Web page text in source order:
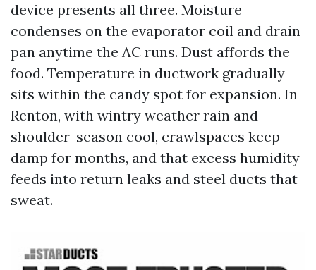
device presents all three. Moisture
condenses on the evaporator coil and drain
pan anytime the AC runs. Dust affords the
food. Temperature in ductwork gradually
sits within the candy spot for expansion. In
Renton, with wintry weather rain and
shoulder-season cool, crawlspaces keep
damp for months, and that excess humidity
feeds into return leaks and steel ducts that
sweat.